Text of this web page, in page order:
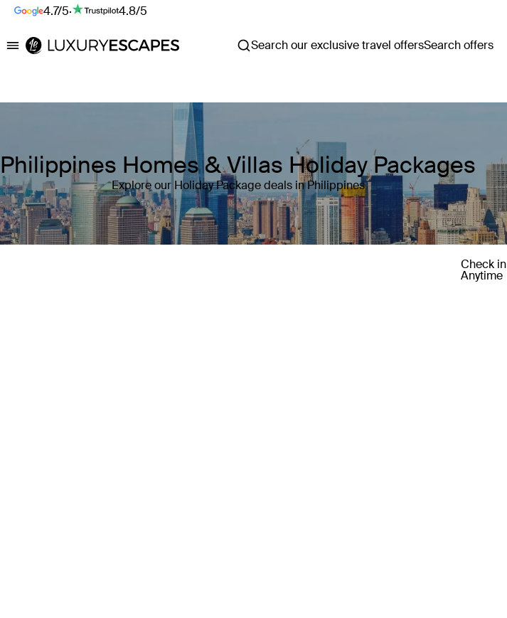
4.7/5· 4.8/5
Luxury Escapes Search our exclusive travel offersSearch offers
Philippines Homes & Villas Holiday Packages
Explore our Holiday Package deals in Philippines
Check in
Anytime